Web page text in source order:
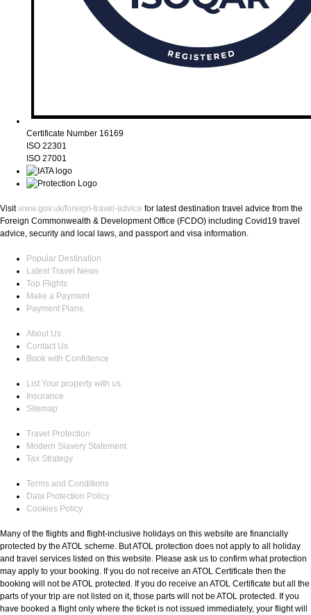
Certificate Number 16169
ISO 22301
ISO 27001
Visitwww.gov.uk/foreign-travel-advice for latest destination travel advice from the
Foreign Commonwealth & Development Office (FCDO) including Covid19 travel
advice, security and local laws, and passport and visa information.
Popular Destination
Latest Travel News
Top Flights
Make a Payment
Payment Plans
About Us
Contact Us
Book with Confidence
List Your property with us
Insurance
Sitemap
Travel Protection
Modern Slavery Statement
Tax Strategy
Terms and Conditions
Data Protection Policy
Cookies Policy
Many of the flights and flight-inclusive holidays on this website are financially
protected by the ATOL scheme. But ATOL protection does not apply to all holiday
and travel services listed on this website. Please ask us to confirm what protection
may apply to your booking. If you do not receive an ATOL Certificate then the
booking will not be ATOL protected. If you do receive an ATOL Certificate but all the
parts of your trip are not listed on it, those parts will not be ATOL protected. If you
have booked a flight only where the ticket is not issued immediately, your flight will